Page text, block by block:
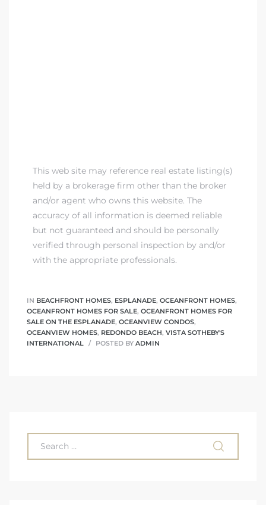
This web site may reference real estate listing(s)
held by a brokerage firm other than the broker
and/or agent who owns this website. The
accuracy of all information is deemed reliable
but not guaranteed and should be personally
verified through personal inspection by and/or
with the appropriate professionals.
IN BEACHFRONT HOMES, ESPLANADE, OCEANFRONT HOMES,
OCEANFRONT HOMES FOR SALE, OCEANFRONT HOMES FOR
SALE ON THE ESPLANADE, OCEANVIEW CONDOS,
OCEANVIEW HOMES, REDONDO BEACH, VISTA SOTHEBY'S
INTERNATIONAL
POSTED BY ADMIN